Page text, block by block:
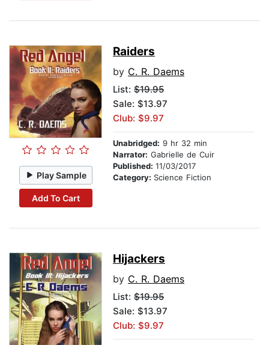
Play Sample
Add To Cart
Raiders
by C. R. Daems
List: $19.95
Sale: $13.97
Club: $9.97
Unabridged: 9 hr 32 min
Narrator: Gabrielle de Cuir
Published: 11/03/2017
Category: Science Fiction
Hijackers
by C. R. Daems
List: $19.95
Sale: $13.97
Club: $9.97